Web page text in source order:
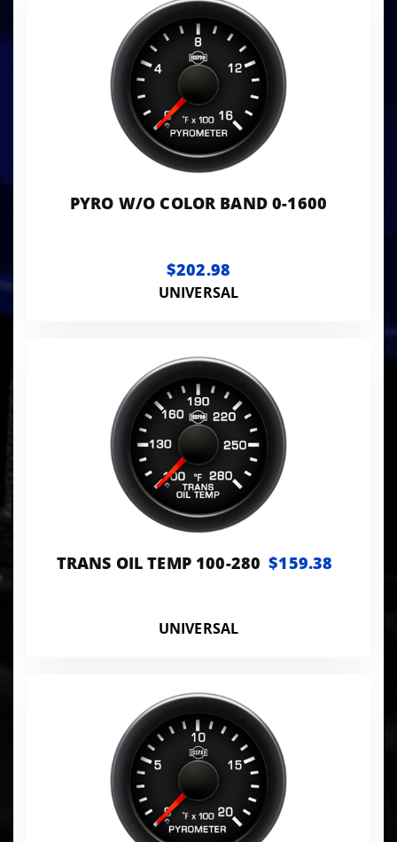
PYRO W/O COLOR BAND 0-1600
$202.98
UNIVERSAL
TRANS OIL TEMP 100-280 $159.38
UNIVERSAL